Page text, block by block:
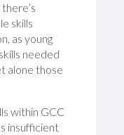
skills
as young
needed
alone those
within GCC
insufficient